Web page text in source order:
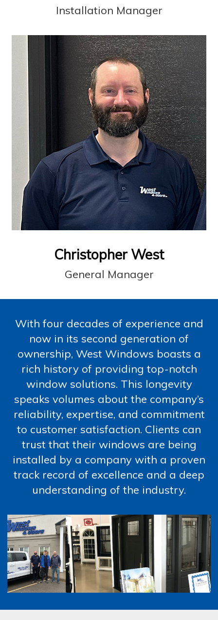
Installation Manager
Christopher West
General Manager
With four decades of experience and
now in its second generation of
ownership, West Windows boasts a
rich history of providing top-notch
window solutions. This longevity
speaks volumes about the company’s
reliability, expertise, and commitment
to customer satisfaction. Clients can
trust that their windows are being
installed by a company with a proven
track record of excellence and a deep
understanding of the industry.